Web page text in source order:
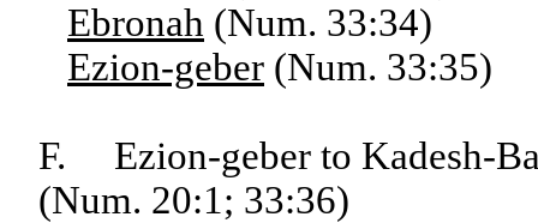
Ebronah (Num. 33:34)
Ezion-geber (Num. 33:35)
F. Ezion-geber to Kadesh-
(Num. 20:1; 33:36)